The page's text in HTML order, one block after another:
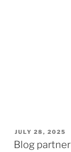
POSTED
ON
JULY 28, 2025
Blog partner